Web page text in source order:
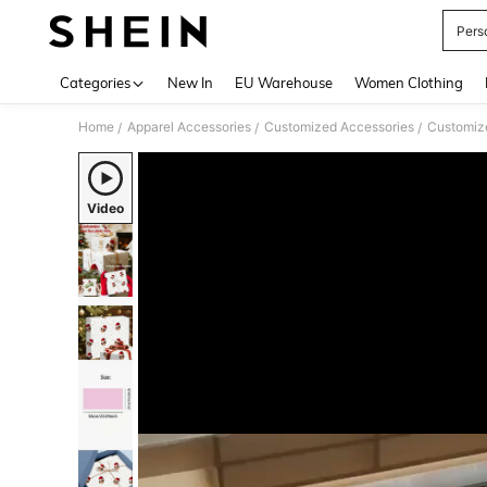
Categories New In EU Warehouse Women Clothing
Home / Apparel Accessories / Customized Accessories /
Video